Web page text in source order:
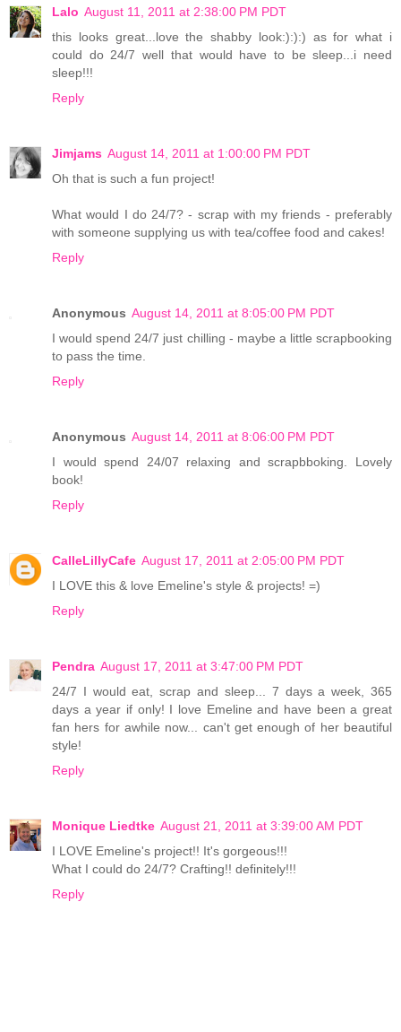
Lalo August 11, 2011 at 2:38:00 PM PDT
this looks great...love the shabby look:):):) as for what i
could do 24/7 well that would have to be sleep...i need
sleep!!!
Reply
Jimjams August 14, 2011 at 1:00:00 PM PDT
Oh that is such a fun project!
What would I do 24/7? - scrap with my friends - preferably
with someone supplying us with tea/coffee food and cakes!
Reply
Anonymous August 14, 2011 at 8:05:00 PM PDT
I would spend 24/7 just chilling - maybe a little scrapbooking
to pass the time.
Reply
Anonymous August 14, 2011 at 8:06:00 PM PDT
I would spend 24/07 relaxing and scrapbboking. Lovely
book!
Reply
CalleLillyCafe August 17, 2011 at 2:05:00 PM PDT
I LOVE this & love Emeline's style & projects! =)
Reply
Pendra August 17, 2011 at 3:47:00 PM PDT
24/7 I would eat, scrap and sleep... 7 days a week, 365
days a year if only! I love Emeline and have been a great
fan hers for awhile now... can't get enough of her beautiful
style!
Reply
Monique Liedtke August 21, 2011 at 3:39:00 AM PDT
I LOVE Emeline's project!! It's gorgeous!!!
What I could do 24/7? Crafting!! definitely!!!
Reply